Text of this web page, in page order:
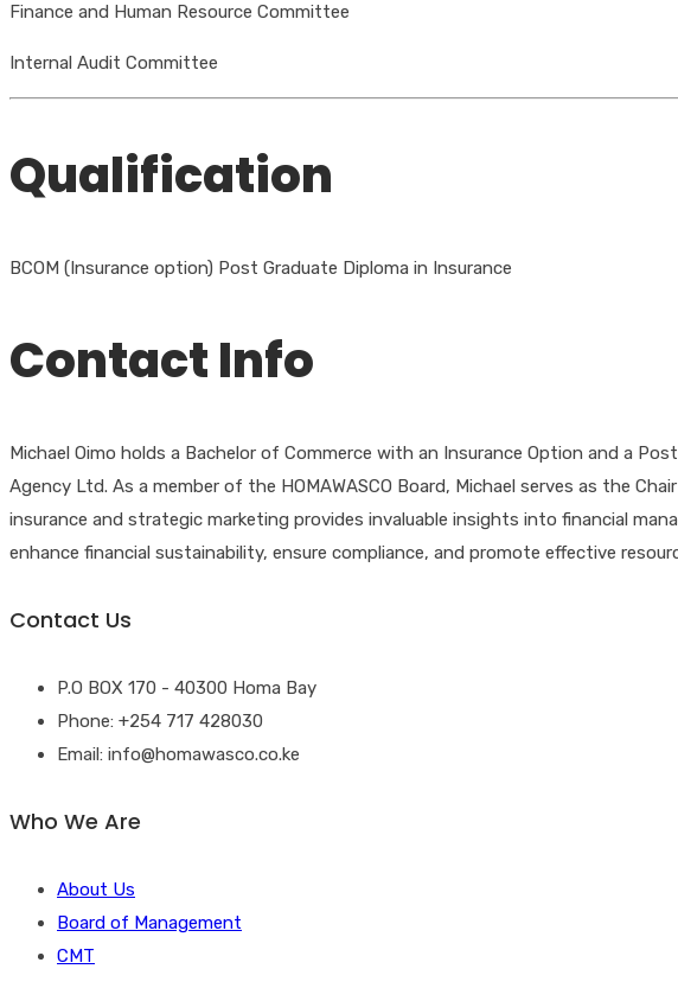
Finance and Human Resource Committee
Internal Audit Committee
Qualification
BCOM (Insurance option) Post Graduate Diploma in Insurance
Contact Info
Michael Oimo holds a Bachelor of Commerce with an Insurance Option and a
Agency Ltd. As a member of the HOMAWASCO Board, Michael serves as the
insurance and strategic marketing provides invaluable insights into financial
enhance financial sustainability, ensure compliance, and promote effective
Contact Us
P.O BOX 170 - 40300 Homa Bay
Phone: +254 717 428030
Email: info@homawasco.co.ke
Who We Are
About Us
Board of Management
CMT